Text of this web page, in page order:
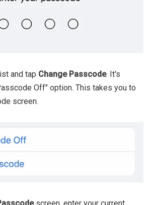
and tap Change Passcode. It's
Off" option. This takes you to
screen.
screen, enter your current